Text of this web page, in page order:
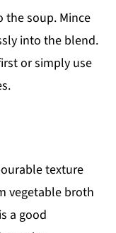
the soup. Mince
into the blend.
or simply use
texture
vegetable broth
a good